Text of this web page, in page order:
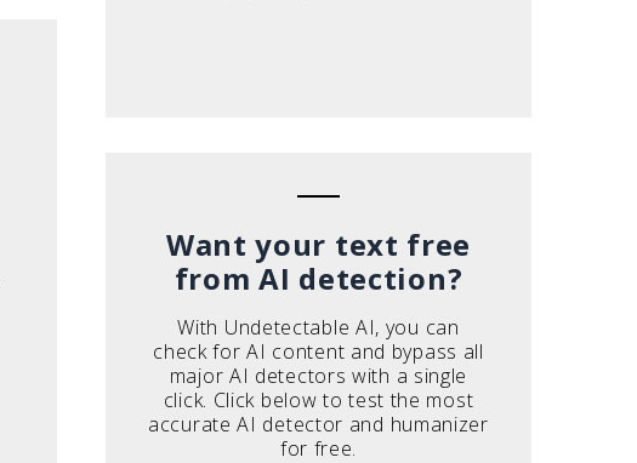
Want your text free
from AI detection?
With Undetectable AI, you can
check for AI content and bypass all
major AI detectors with a single
click. Click below to test the most
accurate AI detector and humanizer
for free.